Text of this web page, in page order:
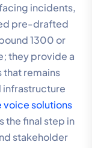
incidents,
pre-drafted
1300 or
they provide a
remains
infrastructure
solutions
the final step in
stakeholder